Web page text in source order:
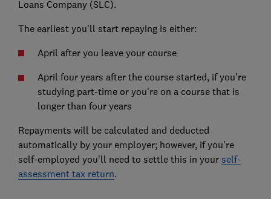
Loans Company (SLC).
The earliest you'll start repaying is either:
April after you leave your course
April four years after the course started, if you're
studying part-time or you're on a course that is
longer than four years
Repayments will be calculated and deducted
automatically by your employer; however, if you're
self-employed you'll need to settle this in your self-
assessment tax return.